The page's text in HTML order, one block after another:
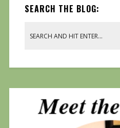
SEARCH THE BLOG: